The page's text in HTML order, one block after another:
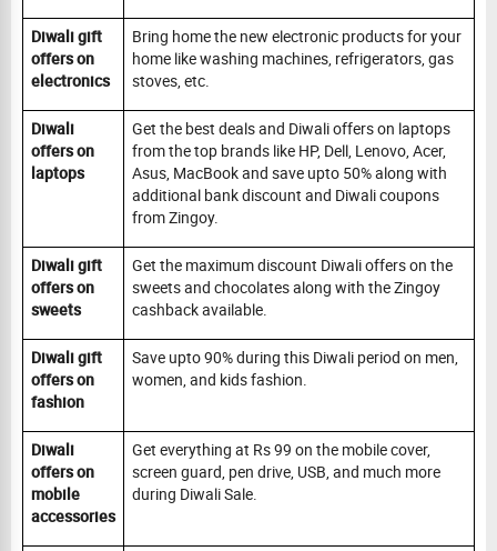
Diwali gift
offers on
electronics
Bring home the new electronic products for your
home like washing machines, refrigerators, gas
stoves, etc.
Diwali
offers on
laptops
Get the best deals and Diwali offers on laptops
from the top brands like HP, Dell, Lenovo, Acer,
Asus, MacBook and save upto 50% along with
additional bank discount and Diwali coupons
from Zingoy.
Diwali gift
offers on
sweets
Get the maximum discount Diwali offers on the
sweets and chocolates along with the Zingoy
cashback available.
Diwali gift
offers on
fashion
Save upto 90% during this Diwali period on men,
women, and kids fashion.
Diwali
offers on
mobile
accessories
Get everything at Rs 99 on the mobile cover,
screen guard, pen drive, USB, and much more
during Diwali Sale.